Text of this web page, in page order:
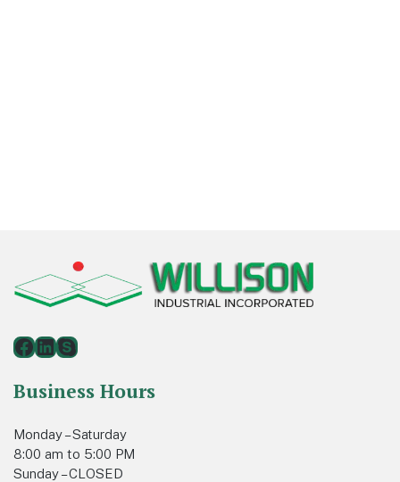
Footer
Facebook
LinkedIn
Skype
Business Hours
Monday – Saturday
8:00 am to 5:00 PM
Sunday – CLOSED